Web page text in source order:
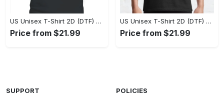
US Unisex T-Shirt 2D (DTF) - A Style That Defines You, Own the Moment Today! - Personalized
Price from $21.99
US Unisex T-Shirt 2D (DTF) - Effortless Sophistication, Stay Effortlessly Stylish! - Personalized
Price from $21.99
SUPPORT POLICIES